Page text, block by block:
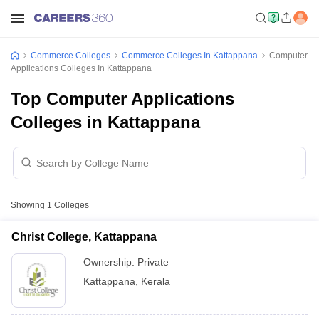
Commerce Colleges Commerce Colleges In Kattappana
Computer
Applications Colleges In Kattappana
Top Computer Applications
Colleges in Kattappana
Showing 1 Colleges
Christ College, Kattappana
Ownership: Private
Kattappana
Kerala